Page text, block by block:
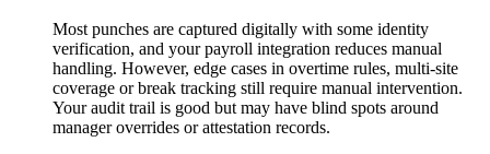
Most punches are captured digitally with some identity
verification, and your payroll integration reduces manual
handling. However, edge cases in overtime rules, multi-site
coverage or break tracking still require manual intervention.
Your audit trail is good but may have blind spots around
manager overrides or attestation records.